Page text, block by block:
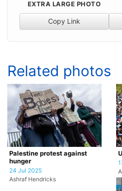
EXTRA LARGE PHOTO
Copy Link
Related photos
Palestine protest against
hunger
24 Jul 2025
Ashraf Hendricks